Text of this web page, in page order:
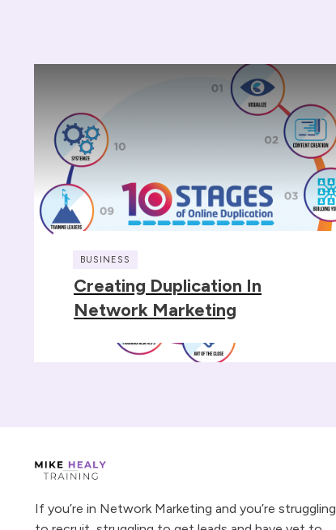
BUSINESS
Creating Duplication In
Network Marketing
If you’re in Network Marketing and you’re struggling